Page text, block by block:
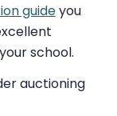
guideyou
school.
auctioning